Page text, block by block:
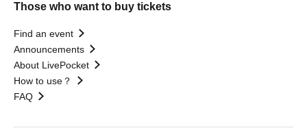
Those who want to buy tickets
Find an event
Announcements
About LivePocket
How to use？
FAQ